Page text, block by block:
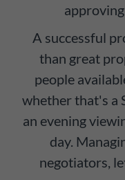
A successful
than great
people
whether that's a
an evening
day.
negotiators,